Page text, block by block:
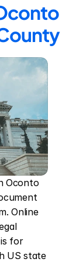
Oconto
Online
for
US state